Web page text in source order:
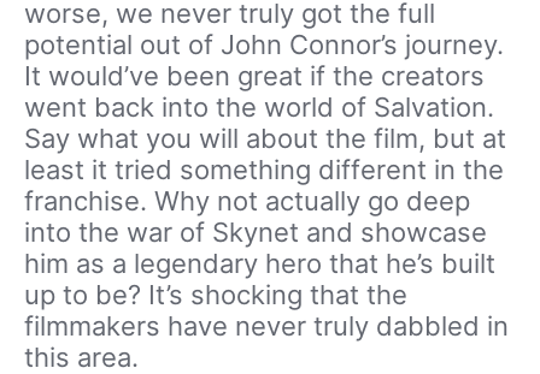
worse, we never truly got the full
potential out of John Connor’s journey.
It would’ve been great if the creators
went back into the world of Salvation.
Say what you will about the film, but at
least it tried something different in the
franchise. Why not actually go deep
into the war of Skynet and showcase
him as a legendary hero that he’s built
up to be? It’s shocking that the
filmmakers have never truly dabbled in
this area.